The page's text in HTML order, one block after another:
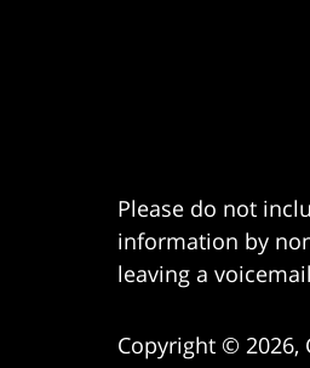
Please do not
information by
leaving a
Copyright © 2026,